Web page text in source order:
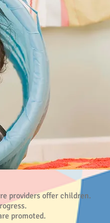
providers offer children.
promoted.